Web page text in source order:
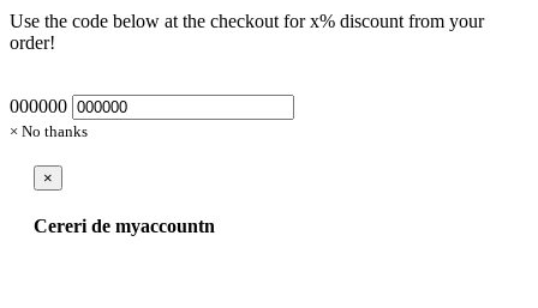
Use the code below at the checkout forx% discount from your
order!
000000
× No thanks
×
Cereri de myaccountn